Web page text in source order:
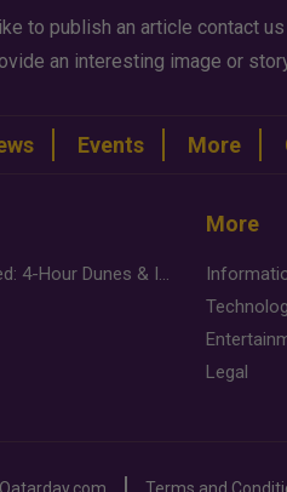
to publish an article contact us
an interesting image or
Events More
Desert Safari Mesaieed: 4-Hour Dunes & Inland Sea Adventure
More
Legal
Qatarday.com Terms and